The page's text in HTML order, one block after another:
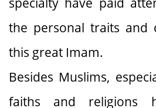
the personal traits and
this great Imam.
Besides Muslims,
faiths and religions